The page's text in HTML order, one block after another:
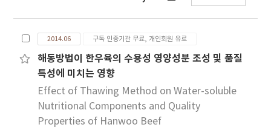
and carcass grade however, the yield of belly
in 96~110 kg group was higher than the other
groups. Based on the consumption
the slaughter weight of crossbred pigs at
≥96 kg could produce higher economic
benefit.
of insulin-like growth factor-1 (IGF-1) in
longissimus muscle samples of 46 Hanwoo.
The level of IGF-1 transcripts was measured
by real-time polymerase chain reaction (PCR)
and molecular connection of IGF-1 was
analyzed using the Pathway Studio program
(Ver 9.0). Increase of marbling score (MS)
2014.06 구독 인증기관 무료, 개인회원 유료
해동방법이 한우육의 수용성 영양성분 조성 및 품질
특성에 미치는 영향
Effect of Thawing Method on Water-soluble
Nutritional Components and Quality
Properties of Hanwoo Beef